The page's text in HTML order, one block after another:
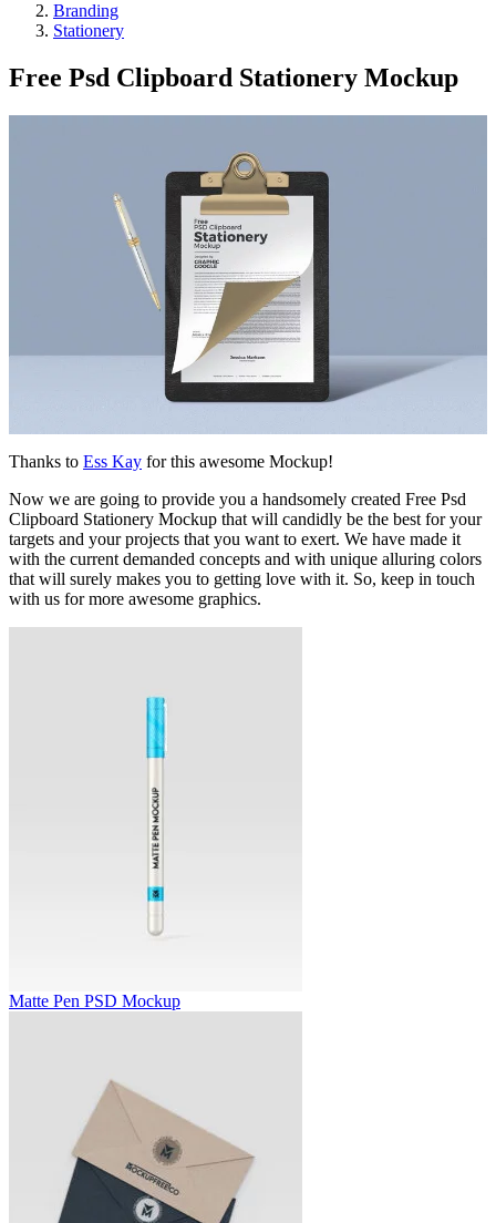
Branding
Stationery
Free Psd Clipboard Stationery Mockup
Thanks to Ess Kay for this awesome Mockup!
Now we are going to provide you a handsomely created Free Psd
Clipboard Stationery Mockup that will candidly be the best for your
targets and your projects that you want to exert. We have made it
with the current demanded concepts and with unique alluring colors
that will surely makes you to getting love with it. So, keep in touch
with us for more awesome graphics.
Matte Pen PSD Mockup